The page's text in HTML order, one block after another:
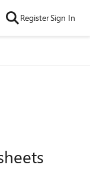
RegisterSign In